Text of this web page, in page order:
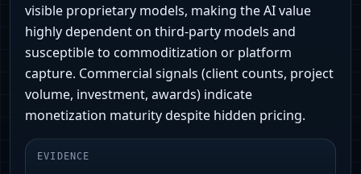
visible proprietary models, making the AI value
highly dependent on third-party models and
susceptible to commoditization or platform
capture. Commercial signals (client counts, project
volume, investment, awards) indicate
monetization maturity despite hidden pricing.
EVIDENCE